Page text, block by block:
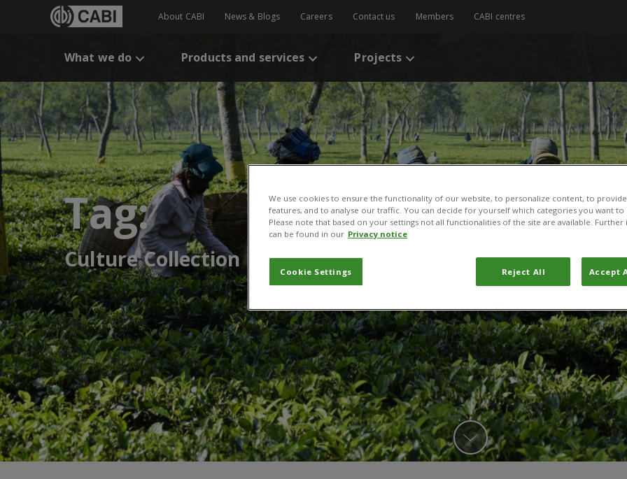
About CABI News & Blogs Careers Contact us Members CABI centres
What we do Products and services Projects
Tag:
Culture Collection
We use cookies to ensure the functionality of our website, to personalize content, to
features, and to analyse our traffic. You can decide for yourself which categories you want
Please note that based on your settings not all functionalities of the site are available.
can be found in our Privacy notice
Cookie Settings Reject All Accept